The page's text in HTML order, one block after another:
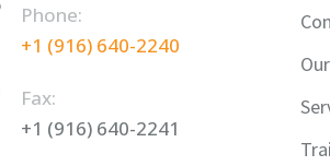
Phone:
+1 (916) 640-2240
Fax:
+1 (916) 640-2241